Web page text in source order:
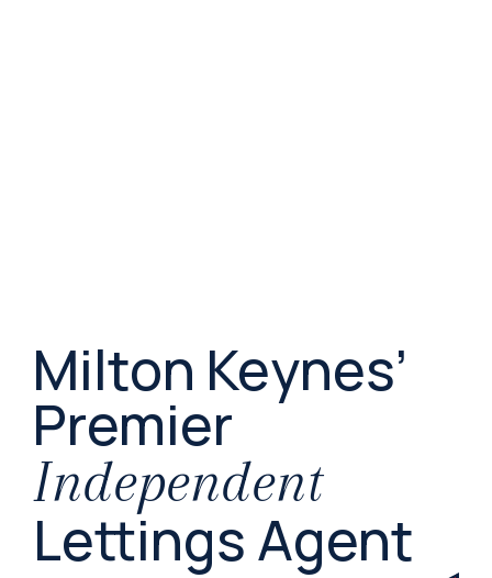
Milton Keynes’
Premier
Independent
Lettings Agent